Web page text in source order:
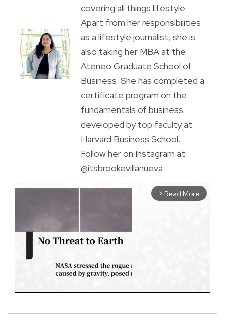
covering all things lifestyle.
Apart from her responsibilities
as a lifestyle journalist, she is
also taking her MBA at the
Ateneo Graduate School of
Business. She has completed a
certificate program on the
fundamentals of business
developed by top faculty at
Harvard Business School.
Follow her on Instagram at
@itsbrookevillanueva.
arrow_forward_ios Read More